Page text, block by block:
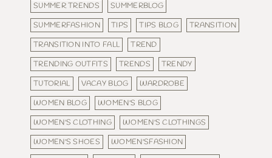
SUMMER TRENDS
SUMMERBLOG
SUMMERFASHION
TIPS TIPS BLOG
TRANSITION
TRANSITION INTO FALL
TREND
TRENDING OUTFITS
TRENDS
TRENDY
TUTORIAL
VACAY BLOG
WARDROBE
WOMEN BLOG
WOMEN'S BLOG
WOMEN'S CLOTHING
WOMEN'S CLOTHINGS
WOMEN'S SHOES
WOMEN'SFASHION